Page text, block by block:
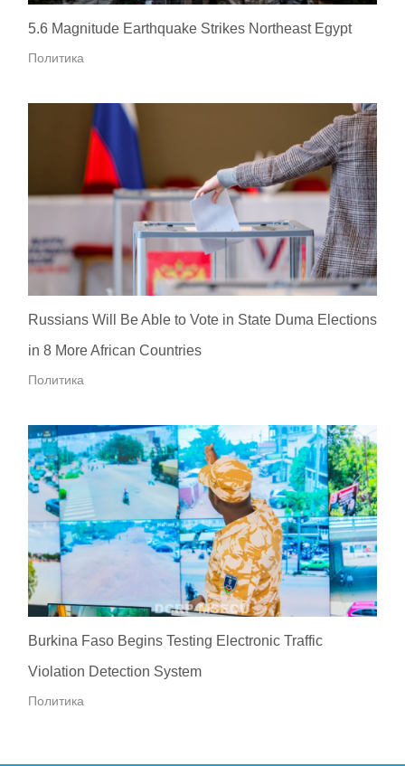
5.6 Magnitude Earthquake Strikes Northeast Egypt
Политика
Russians Will Be Able to Vote in State Duma Elections
in 8 More African Countries
Политика
Burkina Faso Begins Testing Electronic Traffic
Violation Detection System
Политика